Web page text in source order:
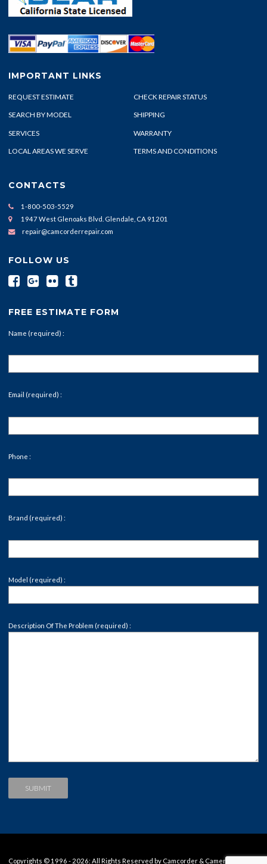
IMPORTANT LINKS
REQUEST ESTIMATE CHECK REPAIR STATUS
SEARCH BY MODEL SHIPPING
SERVICES WARRANTY
LOCAL AREAS WE SERVE TERMS AND CONDITIONS
CONTACTS
1-800-503-5529
1947 West Glenoaks Blvd. Glendale, CA 91201
repair@camcorderrepair.com
FOLLOW US
FREE ESTIMATE FORM
Name (required) :
Email (required) :
Phone :
Brand (required) :
Model (required) :
Description Of The Problem (required) :
Copyrights © 1996 - 2026: All Rights Reserved by Camcorder & Camera Repair